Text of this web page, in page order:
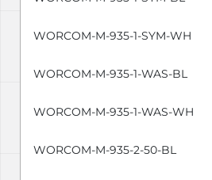
WORCOM-M-935-1-SYM-WH
WORCOM-M-935-1-WAS-BL
WORCOM-M-935-1-WAS-WH
WORCOM-M-935-2-50-BL